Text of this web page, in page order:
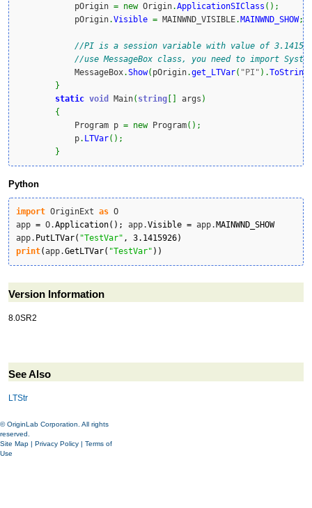
            pOrigin
= new Origin.ApplicationSIClass ( ) ;
            pOrigin
.Visible = MAINWND_VISIBLE.MAINWND_SHOW;
//PI is a session variable with value of
//use MessageBox class, you need to import
            MessageBox
.Show( pOrigin.get_LTVar( "PI" ) .ToString
}
static void Main( string [ ] args )
{
            Program p
= new Program( ) ;
            p
. LTVar( ) ;
}
Python
import OriginExt as O
app = O.Application( ) ; app.Visible = app. MAINWND_SHOW
app. PutLTVar( "TestVar" , 3.1415926)
print(app.GetLTVar( "TestVar" ) )
Version Information
8.0SR2
See Also
LTStr
© OriginLab Corporation. All rights
reserved.
Site Map | Privacy Policy | Terms of
Use